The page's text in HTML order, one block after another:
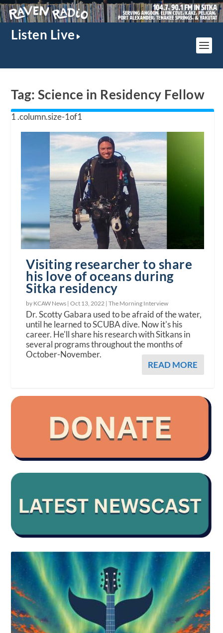
Listen Live
Tag: Science in Residency Fellow
Visiting researcher to share
his love of oceans during
Sitka residency
by KCAW News |Oct 13, 2022 |The Morning Interview
Dr. Scotty Gabara used to be afraid of the water,
until he learned to SCUBA dive. Now it's his
career. He'll share his research with Sitkans in
several programs throughout the months of
October-November.
READ MORE